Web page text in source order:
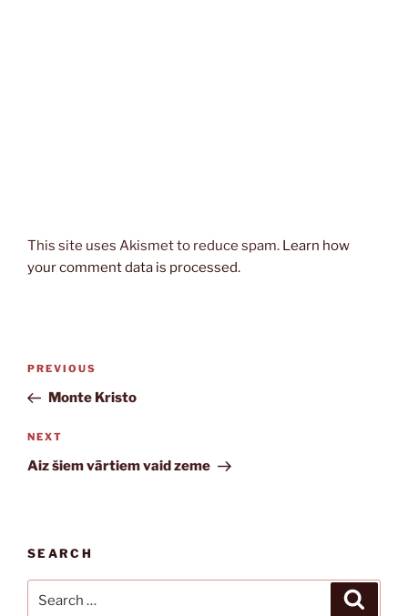
This site uses Akismet to reduce spam. Learn how
your comment data is processed.
Post
Previous
Post
PREVIOUS
Monte Kristo
Next
Post
NEXT
Aiz šiem vārtiem vaid zeme
SEARCH